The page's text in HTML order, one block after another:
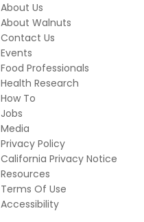
About Us
About Walnuts
Contact Us
Events
Food Professionals
Health Research
How To
Jobs
Media
Privacy Policy
California Privacy Notice
Resources
Terms Of Use
Accessibility